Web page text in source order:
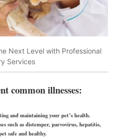
Next Level with Professional
Services
common illnesses:
and maintaining your pet’s health.
such as distemper, parvovirus, hepatitis,
safe and healthy.